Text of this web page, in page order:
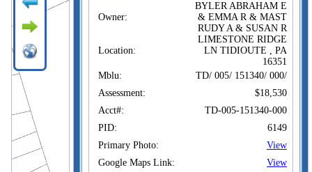
Owner:
BYLER ABRAHAM E
& EMMA R & MAST
RUDY A & SUSAN R
Location:
LIMESTONE RIDGE
LN TIDIOUTE , PA
16351
Mblu:
TD/ 005/ 151340/ 000/
Assessment:
$18,530
Acct#:
TD-005-151340-000
PID:
6149
Primary Photo:
View
Google Maps Link:
View